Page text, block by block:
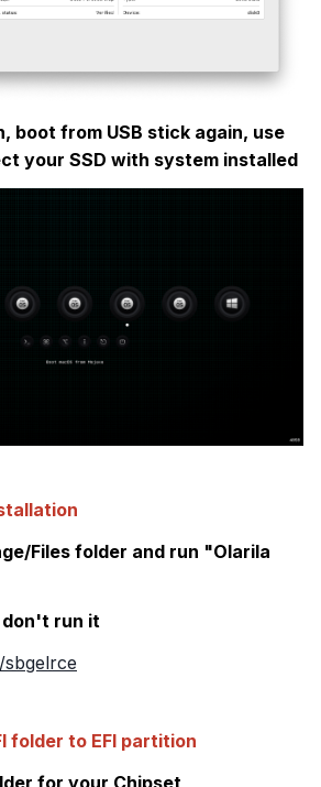
boot from USB stick again, use
your SSD with system installed
Files folder and run "Olarila
don't run it
folder to EFI partition
for your Chipset